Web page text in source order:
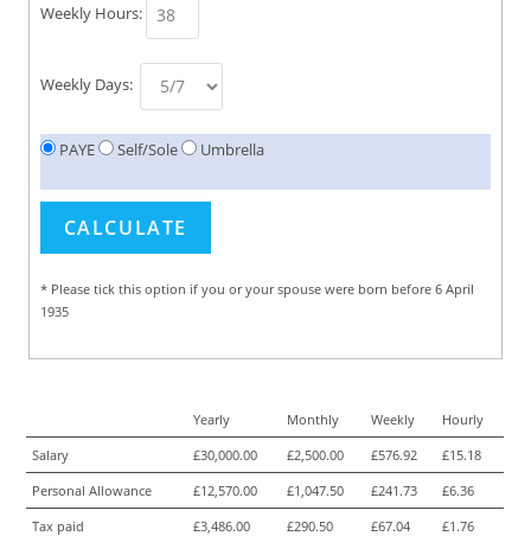
Weekly Hours:
Weekly Days:
PAYE Self/Sole Umbrella
* Please tick this option if you or your spouse were born before 6 April
1935
Yearly Monthly Weekly
Hourly
Salary
£30,000.00 £2,500.00 £576.92
£15.18
Personal Allowance
£12,570.00 £1,047.50 £241.73
£6.36
Tax paid
£3,486.00 £290.50 £67.04
£1.76